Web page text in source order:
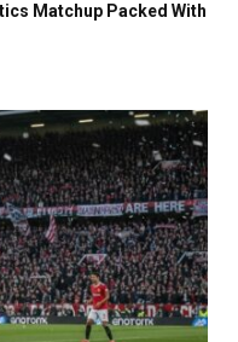
Matchup Packed With